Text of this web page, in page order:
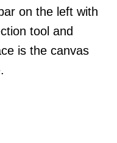
on the left with
tool and
is the canvas